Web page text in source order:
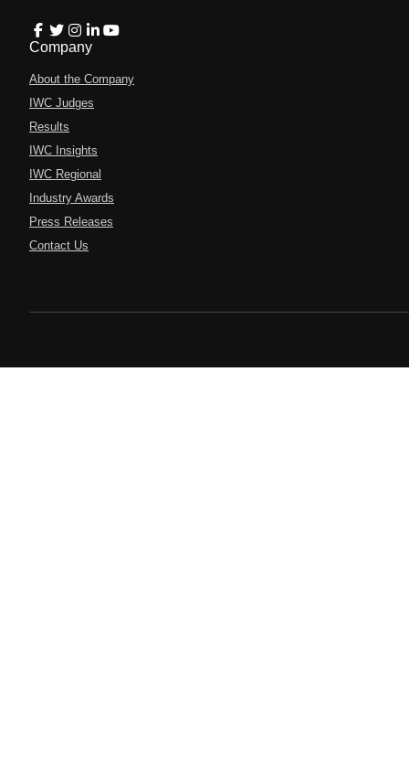
Company
About the Company
IWC Judges
Results
IWC Insights
IWC Regional
Industry Awards
Press Releases
Contact Us